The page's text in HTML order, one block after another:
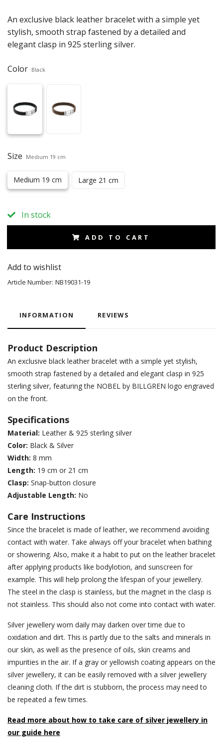
An exclusive black leather bracelet with a simple yet
stylish, smooth strap fastened by a detailed and
elegant clasp in 925 sterling silver.
Color Black
Size Medium 19 cm
Medium 19 cm Large 21 cm
In stock
ADD TO CART
Add to wishlist
Article Number: NB19031-19
INFORMATION REVIEWS
Product Description
An exclusive black leather bracelet with a simple yet stylish,
smooth strap fastened by a detailed and elegant clasp in 925
sterling silver, featuring the NOBEL by BILLGREN logo engraved
on the front.
Specifications
Material: Leather & 925 sterling silver
Color: Black & Silver
Width: 8 mm
Length: 19 cm or 21 cm
Clasp: Snap-button closure
Adjustable Length: No
Care Instructions
Since the bracelet is made of leather, we recommend avoiding
contact with water. Take always off your bracelet when bathing
or showering. Also, make it a habit to put on the leather bracelet
after applying products like bodylotion, and sunscreen for
example. This will help prolong the lifespan of your jewellery.
The steel in the clasp is stainless, but the magnet in the clasp is
not stainless. This should also not come into contact with water.
Silver jewellery worn daily may darken over time due to
oxidation and dirt. This is partly due to the salts and minerals in
our skin, as well as the presence of oils, skin creams and
impurities in the air. If a gray or yellowish coating appears on the
silver jewellery, it can be easily removed with a silver jewellery
cleaning cloth. If the dirt is stubborn, the process may need to
be repeated a few times.
Read more about how to take care of silver jewellery in
our guide here